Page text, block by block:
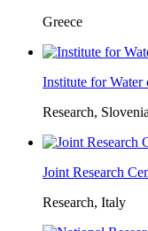
Greece
Institute for
Research, Slovenia
Joint Research
Research, Italy